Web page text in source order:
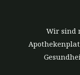
Wir sind